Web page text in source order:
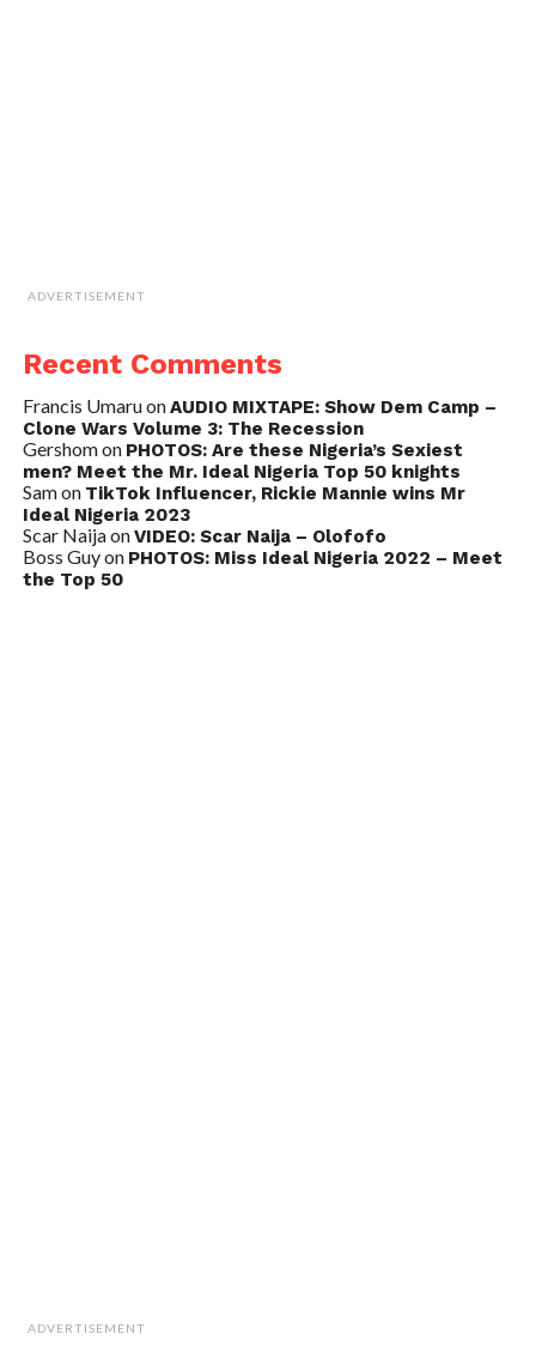
ADVERTISEMENT
Recent Comments
Francis UmaruonAUDIO MIXTAPE: Show Dem Camp –
Clone Wars Volume 3: The Recession
Gershomon PHOTOS: Are these Nigeria’s Sexiest
men? Meet the Mr. Ideal Nigeria Top 50 knights
Samon TikTok Influencer, Rickie Mannie wins Mr
Ideal Nigeria 2023
Scar NaijaonVIDEO: Scar Naija – Olofofo
Boss Guyon PHOTOS: Miss Ideal Nigeria 2022 – Meet
the Top 50
ADVERTISEMENT